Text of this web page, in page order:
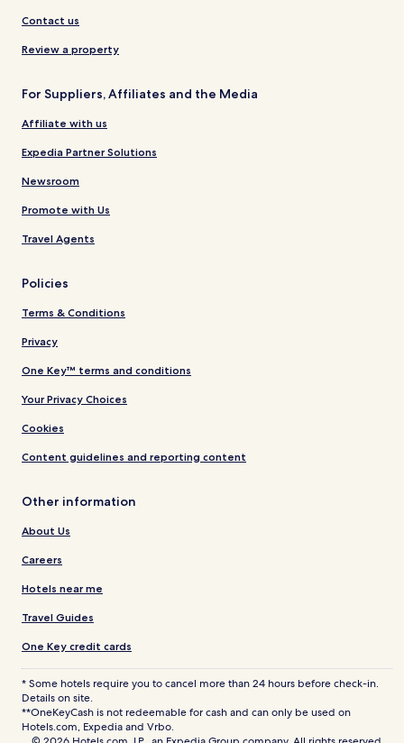
Contact us
Review a property
For Suppliers, Affiliates and the Media
Affiliate with us
Expedia Partner Solutions
Newsroom
Promote with Us
Travel Agents
Policies
Terms & Conditions
Privacy
One Key™ terms and conditions
Your Privacy Choices
Cookies
Content guidelines and reporting content
Other information
About Us
Careers
Hotels near me
Travel Guides
One Key credit cards
* Some hotels require you to cancel more than 24 hours before check-in.
Details on site.
**OneKeyCash is not redeemable for cash and can only be used on
Hotels.com, Expedia and Vrbo.